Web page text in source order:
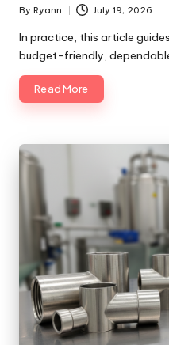
Posted
by
By Ryann July 19, 2026
In practice, this article
budget-friendly,
Read More